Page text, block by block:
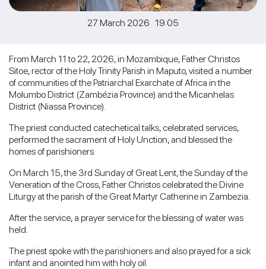
27 March 2026 19:05
From March 11 to 22, 2026, in Mozambique, Father Christos
Sitoe, rector of the Holy Trinity Parish in Maputo, visited a number
of communities of the Patriarchal Exarchate of Africa in the
Molumbo District (Zambézia Province) and the Micanhelas
District (Niassa Province).
The priest conducted catechetical talks, celebrated services,
performed the sacrament of Holy Unction, and blessed the
homes of parishioners.
On March 15, the 3rd Sunday of Great Lent, the Sunday of the
Veneration of the Cross, Father Christos celebrated the Divine
Liturgy at the parish of the Great Martyr Catherine in Zambezia.
After the service, a prayer service for the blessing of water was
held.
The priest spoke with the parishioners and also prayed for a sick
infant and anointed him with holy oil.